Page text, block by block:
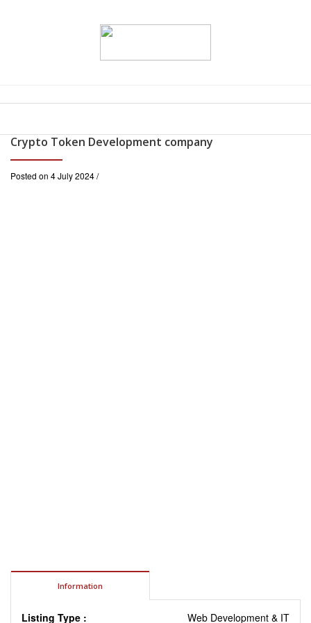
Crypto Token Development company
Posted on 4 July 2024 /
Information
Listing Type : Web Development & IT